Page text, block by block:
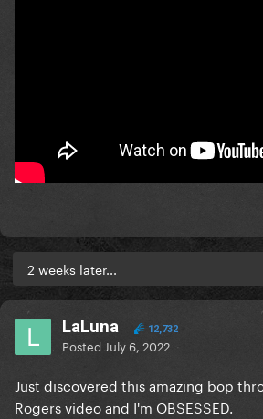
2 weeks later...
LaLuna 12,732
Posted July 6, 2022
Just discovered this amazing bop
Rogers video and I'm OBSESSED.